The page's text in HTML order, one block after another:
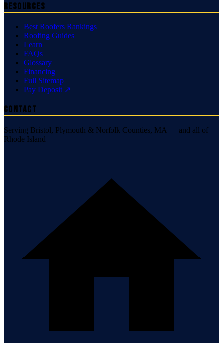
Resources
Best Roofers Rankings
Roofing Guides
Learn
FAQs
Glossary
Financing
Full Sitemap
Pay Deposit ↗
Contact
Serving Bristol, Plymouth & Norfolk Counties, MA — and all of
Rhode Island